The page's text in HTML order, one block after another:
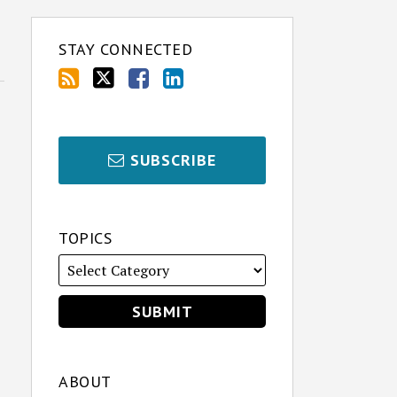
STAY CONNECTED
SUBSCRIBE
TOPICS
ABOUT